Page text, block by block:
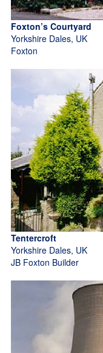
Foxton’s Courtyard
Yorkshire Dales, UK
Foxton
Tentercroft
Yorkshire Dales, UK
JB Foxton Builder